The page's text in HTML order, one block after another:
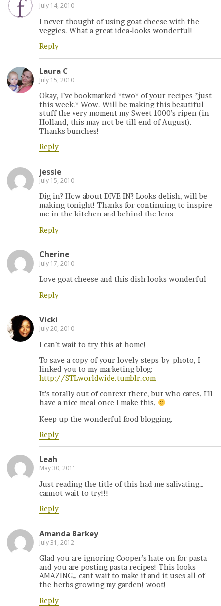
July 14, 2010
I never thought of using goat cheese with the
veggies. What a great idea-looks wonderful!
Reply
Laura C
July 15, 2010
Okay, I’ve bookmarked *two* of your recipes *just
this week.* Wow. Will be making this beautiful
stuff the very moment my Sweet 1000’s ripen (in
Holland, this may not be till end of August).
Thanks bunches!
Reply
jessie
July 15, 2010
Dig in? How about DIVE IN? Looks delish, will be
making tonight! Thanks for continuing to inspire
me in the kitchen and behind the lens
Reply
Cherine
July 17, 2010
Love goat cheese and this dish looks wonderful
Reply
Vicki
July 20, 2010
I can’t wait to try this at home!
To save a copy of your lovely steps-by-photo, I
linked you to my marketing blog:
http://STLworldwide.tumblr.com
It’s totally out of context there, but who cares. I’ll
have a nice meal once I make this.
Keep up the wonderful food blogging.
Reply
Leah
May 30, 2011
Just reading the title of this had me salivating…
cannot wait to try!!!
Reply
Amanda Barkey
July 31, 2012
Glad you are ignoring Cooper’s hate on for pasta
and you are posting pasta recipes! This looks
AMAZING… cant wait to make it and it uses all of
the herbs growing my garden! woot!
Reply